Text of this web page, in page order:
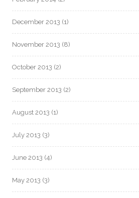
December 2013 (1)
November 2013 (8)
October 2013 (2)
September 2013 (2)
August 2013 (1)
July 2013 (3)
June 2013 (4)
May 2013 (3)